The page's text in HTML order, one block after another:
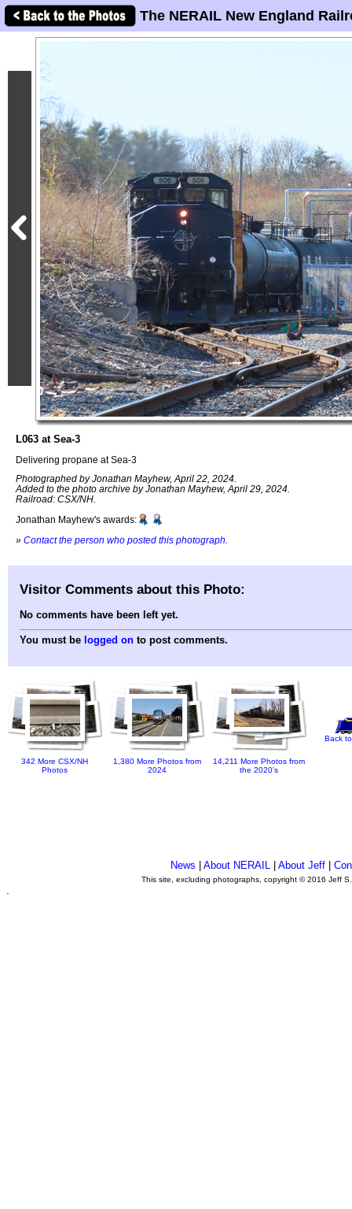
The NERAIL New England
L063 at Sea-3
Delivering propane at Sea-3
Photographed by Jonathan Mayhew, April 22, 2024.
Added to the photo archive by Jonathan Mayhew, April 29, 2024.
Railroad: CSX/NH.
Jonathan Mayhew's awards:
» Contact the person who posted this photograph
Visitor Comments about this Photo:
No comments have been left yet.
You must be logged on to post comments.
342 More CSX/NH
Photos
1,380 More Photos from
2024
14,211 More Photos from
the 2020's
Back
News |About NERAIL |About Jeff |
This site, excluding photographs, copyright © 2016 Jeff